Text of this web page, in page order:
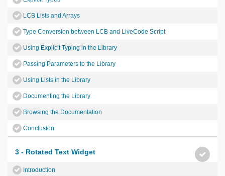
LCB Lists and Arrays
Type Conversion between LCB and LiveCode Script
Using Explicit Typing in the Library
Passing Parameters to the Library
Using Lists in the Library
Documenting the Library
Browsing the Documentation
Conclusion
3 - Rotated Text Widget
Introduction